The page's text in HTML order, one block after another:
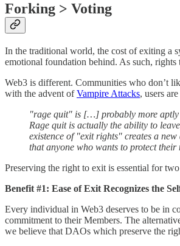
Forking > Voting
In the traditional world, the cost of exiting a
emotional foundation behind. As such, rights
Web3 is different. Communities who don’t
with the advent ofVampire Attacks, users
"rage quit" is […] probably more aptly
Rage quit is actually the ability to
existence of "exit rights" creates a
that anyone who wants to protect
Preserving the right to exit is essential for two
Benefit #1: Ease of Exit Recognizes the
Every individual in Web3 deserves to be in
commitment to their Members. The
we believe that DAOs which preserve the